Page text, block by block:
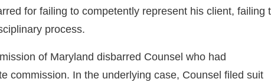
for failing to competently represent his client, failing
process.
of Maryland disbarred Counsel who had
commission. In the underlying case, Counsel filed suit